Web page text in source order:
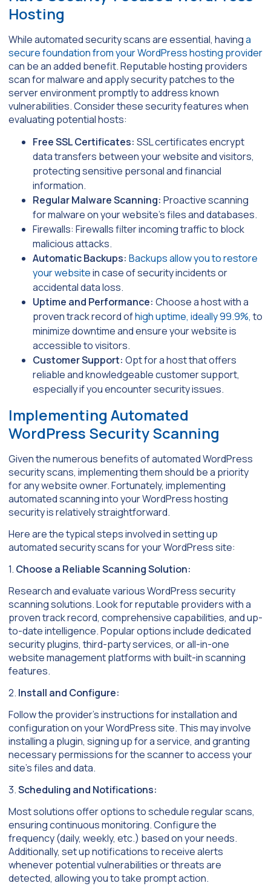
Hosting
While automated security scans are essential, havinga
secure foundation from your WordPress hosting provider
can be an added benefit. Reputable hosting providers
scan for malware and apply security patches to the
server environment promptly to address known
vulnerabilities. Consider these security features when
evaluating potential hosts:
Free SSL Certificates: SSL certificates encrypt
data transfers between your website and visitors,
protecting sensitive personal and financial
information.
Regular Malware Scanning: Proactive scanning
for malware on your website’s files and databases.
Firewalls: Firewalls filter incoming traffic to block
malicious attacks.
Automatic Backups: Backups allow you to restore
your websitein case of security incidents or
accidental data loss.
Uptime and Performance: Choose a host with a
proven track record ofhigh uptime, ideally 99.9%, to
minimize downtime and ensure your website is
accessible to visitors.
Customer Support: Opt for a host that offers
reliable and knowledgeable customer support,
especially if you encounter security issues.
Implementing Automated
WordPress Security Scanning
Given the numerous benefits of automated WordPress
security scans, implementing them should be a priority
for any website owner. Fortunately, implementing
automated scanning into your WordPress hosting
security is relatively straightforward.
Here are the typical steps involved in setting up
automated security scans for your WordPress site:
1. Choose a Reliable Scanning Solution:
Research and evaluate various WordPress security
scanning solutions. Look for reputable providers with a
proven track record, comprehensive capabilities, and up-
to-date intelligence. Popular options include dedicated
security plugins, third-party services, or all-in-one
website management platforms with built-in scanning
features.
2. Install and Configure:
Follow the provider’s instructions for installation and
configuration on your WordPress site. This may involve
installing a plugin, signing up for a service, and granting
necessary permissions for the scanner to access your
site’s files and data.
3.Scheduling and Notifications:
Most solutions offer options to schedule regular scans,
ensuring continuous monitoring. Configure the
frequency (daily, weekly, etc.) based on your needs.
Additionally, set up notifications to receive alerts
whenever potential vulnerabilities or threats are
detected, allowing you to take prompt action.